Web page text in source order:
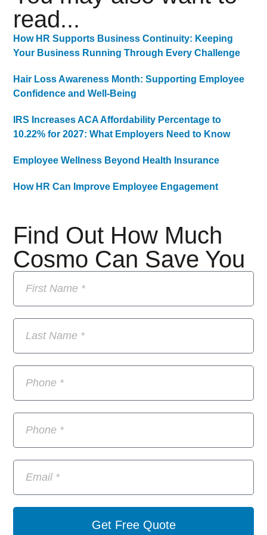
Find Out How Much
Cosmo Can Save You
Get Free Quote
read...
How HR Supports Business Continuity: Keeping
Your Business Running Through Every Challenge
Hair Loss Awareness Month: Supporting Employee
Confidence and Well-Being
IRS Increases ACA Affordability Percentage to
10.22% for 2027: What Employers Need to Know
Employee Wellness Beyond Health Insurance
How HR Can Improve Employee Engagement